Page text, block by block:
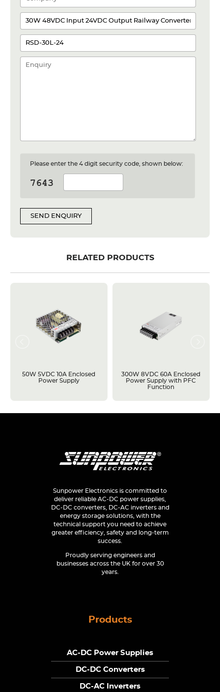
Please enter the 4 digit security code, shown below:
SEND ENQUIRY
RELATED PRODUCTS
50W 5VDC 10A Enclosed
Power Supply
300W 8VDC 60A Enclosed
Power Supply with PFC
Function
Sunpower Electronics is committed to
deliver reliable AC-DC power supplies,
DC-DC converters, DC-AC inverters and
energy storage solutions, with the
technical support you need to achieve
greater efficiency, safety and long-term
success.
Proudly serving engineers and
businesses across the UK for over 30
years.
Products
AC-DC Power Supplies
DC-DC Converters
DC-AC Inverters